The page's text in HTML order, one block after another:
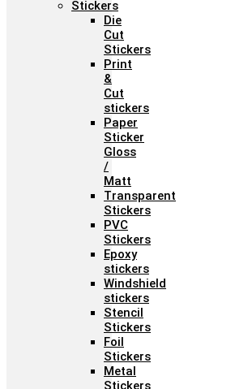
Stickers
Die
Cut
Stickers
Print
&
Cut
stickers
Paper
Sticker
Gloss
/
Matt
Transparent
Stickers
PVC
Stickers
Epoxy
stickers
Windshield
stickers
Stencil
Stickers
Foil
Stickers
Metal
Stickers